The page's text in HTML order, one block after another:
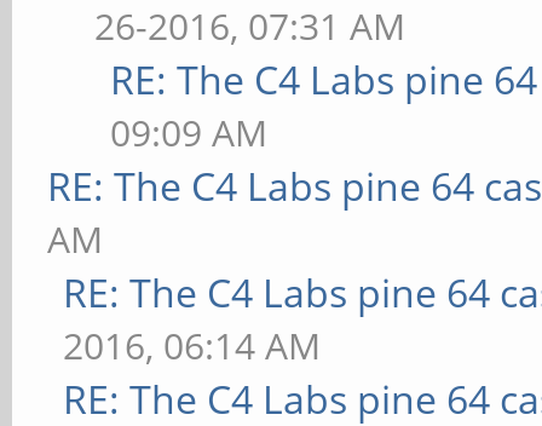
26-2016, 07:31 AM
RE: The C4 Labs pine
09:09 AM
RE: The C4 Labs pine 64
AM
RE: The C4 Labs pine 64
2016, 06:14 AM
RE: The C4 Labs pine 64